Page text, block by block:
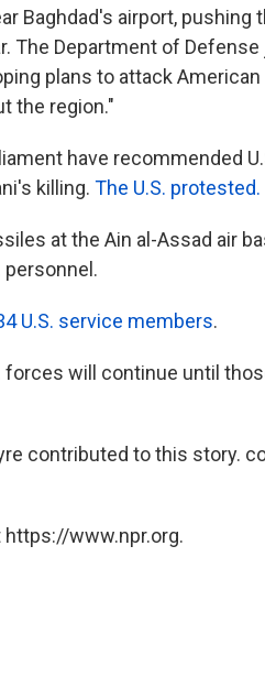
Baghdad's airport,
The Department of
plans to attack
the region."
have recommended
killing. The U.S. protested.
at the Ain al-Assad air
personnel.
U.S. service members.
will continue until
contributed to this story.
https://www.npr.org.